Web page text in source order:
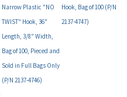
TWIST" Hook, 36"
Length, 3/8" Width,
Bag of 100, Pieced and
Sold in Full Bags Only
(P/N 2137-4746)
2137-4747)